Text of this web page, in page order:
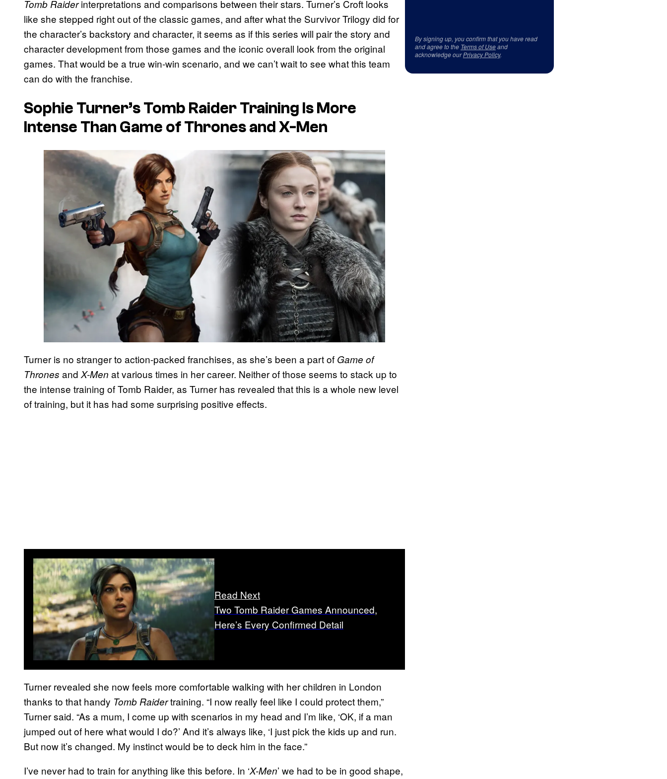
Tomb Raiderinterpretations and comparisons between their stars. Turner’s Croft looks
like she stepped right out of the classic games, and after what the Survivor Trilogy did for
the character’s backstory and character, it seems as if this series will pair the story and
character development from those games and the iconic overall look from the original
games. That would be a true win-win scenario, and we can’t wait to see what this team
can do with the franchise.
Sophie Turner’s Tomb Raider Training Is More
Intense Than Game of Thrones and X-Men
Turner is no stranger to action-packed franchises, as she’s been a part of Game of
Thrones and X-Men at various times in her career. Neither of those seems to stack up to
the intense training of Tomb Raider, as Turner has revealed that this is a whole new level
of training, but it has had some surprising positive effects.
Read Next
Two Tomb Raider Games Announced,
Here’s Every Confirmed Detail
Turner revealed she now feels more comfortable walking with her children in London
thanks to that handy Tomb Raidertraining. “I now really feel like I could protect them,”
Turner said. “As a mum, I come up with scenarios in my head and I’m like, ‘OK, if a man
jumped out of here what would I do?’ And it’s always like, ‘I just pick the kids up and run.
But now it’s changed. My instinct would be to deck him in the face.”
I’ve never had to train for anything like this before. In ‘X-Men’ we had to be in good shape,
By signing up, you confirm that you have read
and agree to the Terms of Useand
acknowledge ourPrivacy Policy.